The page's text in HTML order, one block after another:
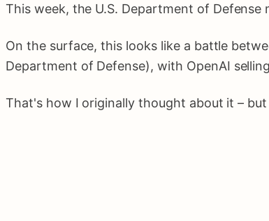
This week, the U.S. Department of
On the surface, this looks like a battle
Department of Defense), with OpenAI
That's how I originally thought about it –